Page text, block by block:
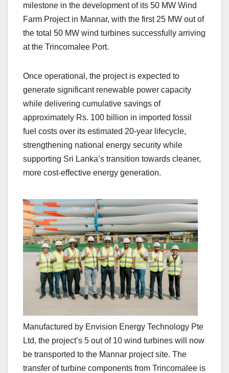
milestone in the development of its 50 MW Wind
Farm Project in Mannar, with the first 25 MW out of
the total 50 MW wind turbines successfully arriving
at the Trincomalee Port.
Once operational, the project is expected to
generate significant renewable power capacity
while delivering cumulative savings of
approximately Rs. 100 billion in imported fossil
fuel costs over its estimated 20-year lifecycle,
strengthening national energy security while
supporting Sri Lanka’s transition towards cleaner,
more cost-effective energy generation.
Manufactured by Envision Energy Technology Pte
Ltd, the project’s 5 out of 10 wind turbines will now
be transported to the Mannar project site. The
transfer of turbine components from Trincomalee is